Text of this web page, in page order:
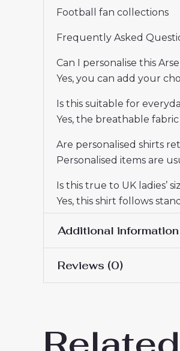
Football fan collections
Frequently Asked
Can I personalise this
Yes, you can add your
Is this suitable for
Yes, the breathable
Are personalised shirts
Personalised items are
Is this true to UK ladies’
Yes, this shirt follows
Additional information
Women Size
Reviews (0)
Be the first to